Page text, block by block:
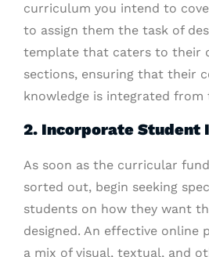
curriculum you intend to
to assign them the task of
template that caters to their
sections, ensuring that their
knowledge is integrated from
2. Incorporate Student
As soon as the curricular
sorted out, begin seeking
students on how they want
designed. An effective online
a mix of visual, textual, and